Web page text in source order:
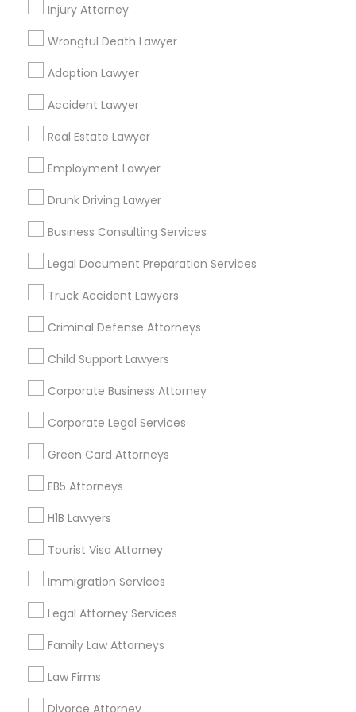
Injury Attorney
Wrongful Death Lawyer
Adoption Lawyer
Accident Lawyer
Real Estate Lawyer
Employment Lawyer
Drunk Driving Lawyer
Business Consulting Services
Legal Document Preparation Services
Truck Accident Lawyers
Criminal Defense Attorneys
Child Support Lawyers
Corporate Business Attorney
Corporate Legal Services
Green Card Attorneys
EB5 Attorneys
H1B Lawyers
Tourist Visa Attorney
Immigration Services
Legal Attorney Services
Family Law Attorneys
Law Firms
Divorce Attorney
Law Office Of Jasdeep S Ahluwalia
Law Offices Of Susheela Verma
Find Local Legal Services in Popular
Metros
Bay Area Dallas Fortworth Area
Los Angeles Metro Area
New Jersey Area
Useful Links
Badge
Find and Post Ads
Get IT Training
Find Events & Tickets
Corporate
+1-512-788-5300
us.sulekha@sulekha.com
Stay Connected
Sulekha App